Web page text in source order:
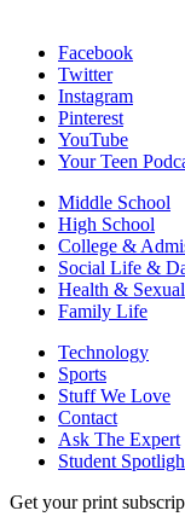
Facebook
Twitter
Instagram
Pinterest
YouTube
Your Teen
Middle School
High School
College &
Social Life &
Health &
Family Life
Technology
Sports
Stuff We Love
Contact
Ask The Expert
Student
Get your print